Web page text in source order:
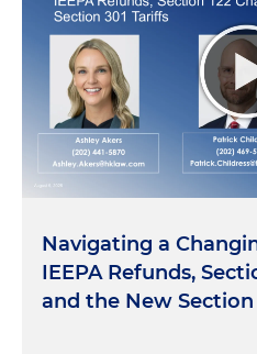
Navigating a
IEEPA Refunds,
and the New Section